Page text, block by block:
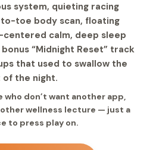
system, quieting racing
toe body scan, floating
calm, deep sleep
“Midnight Reset” track
that used to swallow the
of the night.
don’t want another app,
wellness lecture — just a
to press play on.